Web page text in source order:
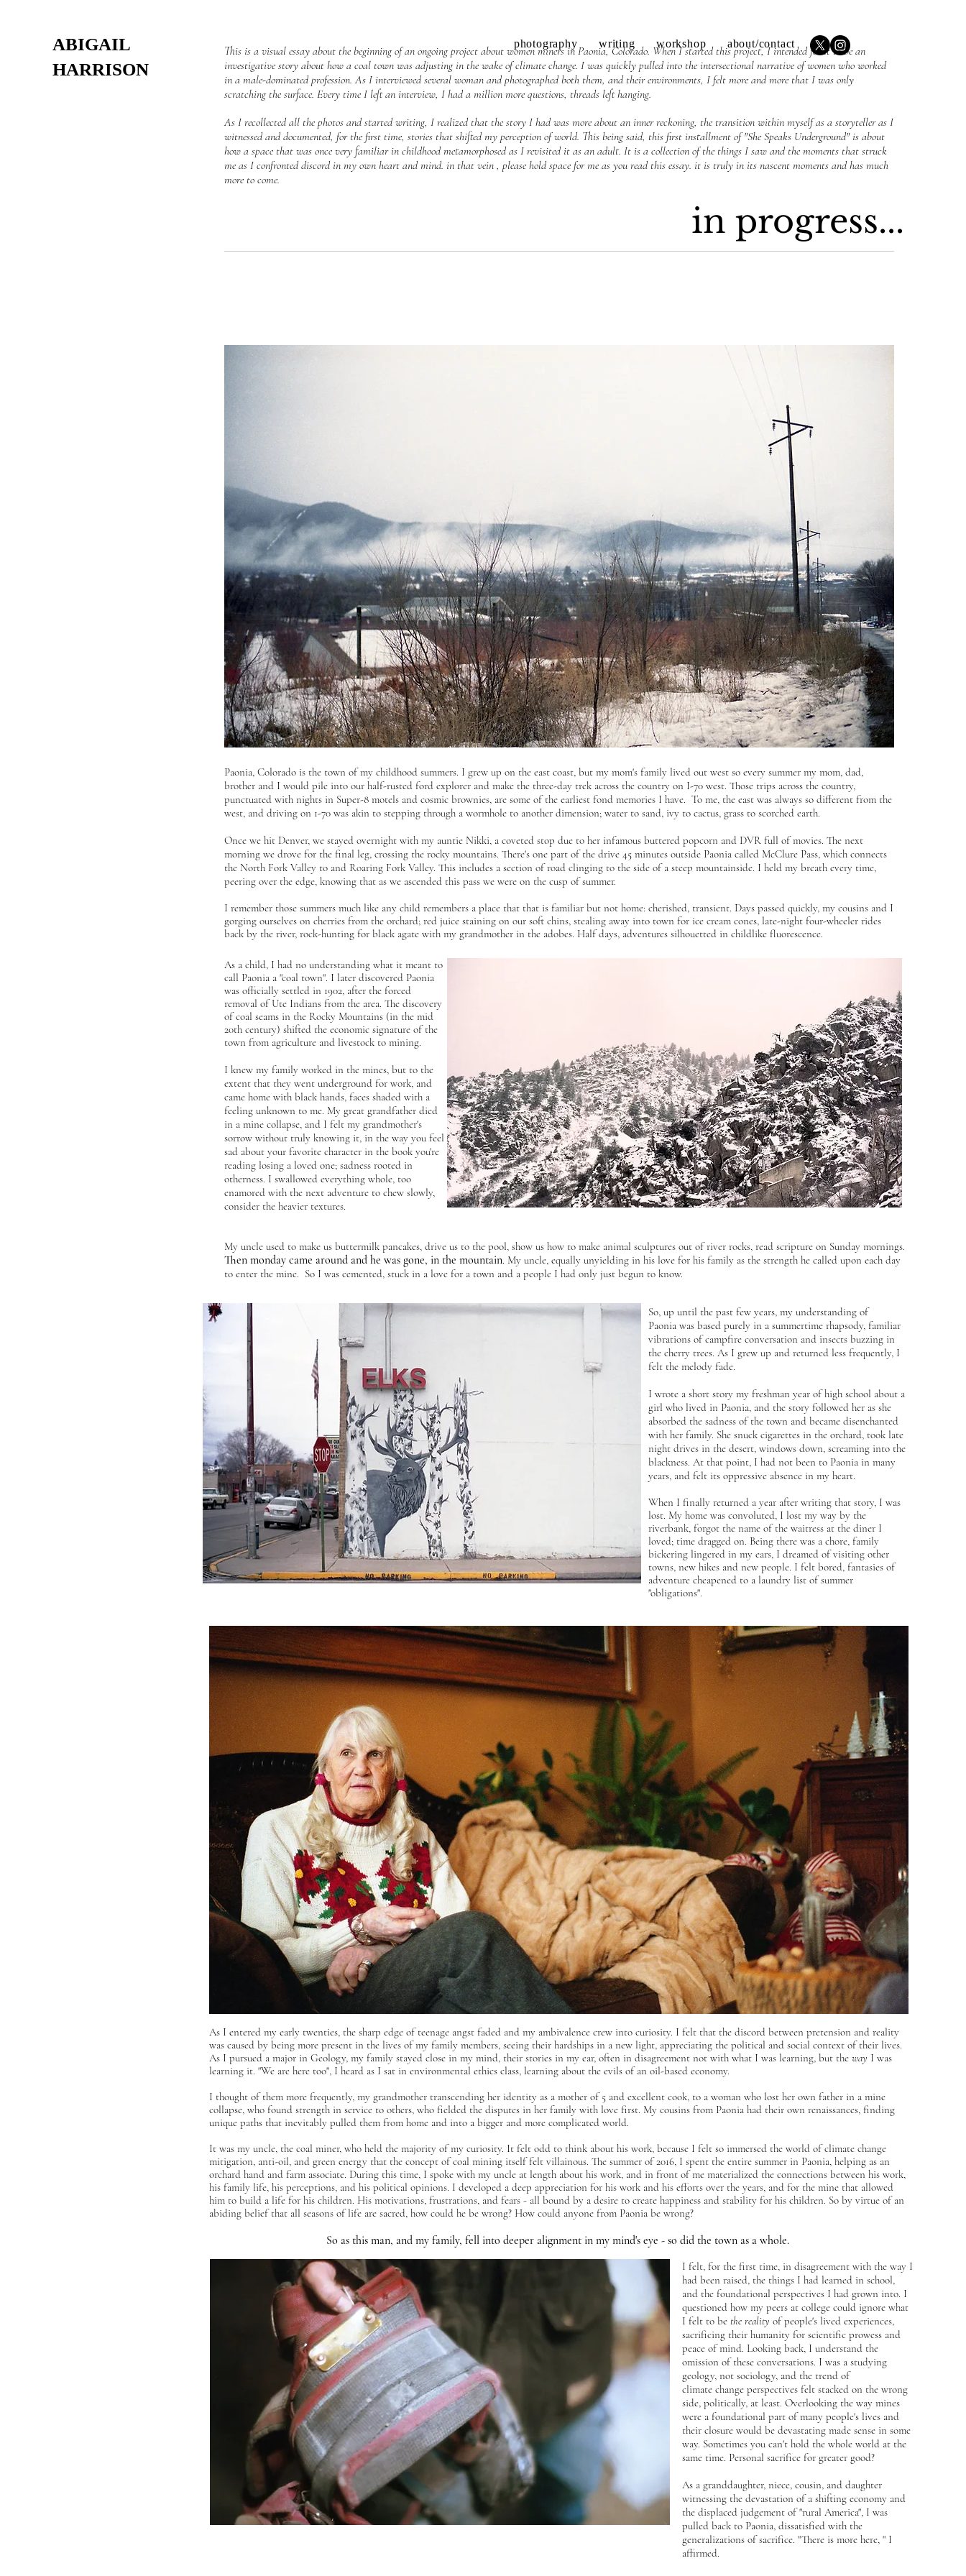
ABIGAIL
HARRISON
photography writing workshop about/contact
This is a visual essay about the beginning of an ongoing project about women miners in Paonia, Colorado. When I started this project, I intended for it to be an
investigative story about how a coal town was adjusting in the wake of climate change. I was quickly pulled into the intersectional narrative of women who worked
in a male-dominated profession. As I interviewed several woman and photographed both them, and their environments, I felt more and more that I was only
scratching the surface. Every time I left an interview, I had a million more questions, threads left hanging.
As I recollected all the photos and started writing, I realized that the story I had was more about an inner reckoning, the transition within myself as a storyteller as I
witnessed and documented, for the first time, stories that shifted my perception of world. This being said, this first installment of "She Speaks Underground" is about
how a space that was once very familiar in childhood metamorphosed as I revisited it as an adult. It is a collection of the things I saw and the moments that struck
me as I confronted discord in my own heart and mind. in that vein , please hold space for me as you read this essay. it is truly in its nascent moments and has much
more to come.
in progress...
Paonia, Colorado is the town of my childhood summers. I grew up on the east coast, but my mom's family lived out west so every summer my mom, dad,
brother and I would pile into our half-rusted ford explorer and make the three-day trek across the country on I-70 west. Those trips across the country,
punctuated with nights in Super-8 motels and cosmic brownies, are some of the earliest fond memories I have. To me, the east was always so different from the
west, and driving on 1-70 was akin to stepping through a wormhole to another dimension; water to sand, ivy to cactus, grass to scorched earth.
Once we hit Denver, we stayed overnight with my auntie Nikki, a coveted stop due to her infamous buttered popcorn and DVR full of movies. The next
morning we drove for the final leg, crossing the rocky mountains. There's one part of the drive 45 minutes outside Paonia called McClure Pass, which connects
the North Fork Valley to and Roaring Fork Valley. This includes a section of road clinging to the side of a steep mountainside. I held my breath every time,
peering over the edge, knowing that as we ascended this pass we were on the cusp of summer.
I remember those summers much like any child remembers a place that that is familiar but not home: cherished, transient. Days passed quickly, my cousins and I
gorging ourselves on cherries from the orchard; red juice staining on our soft chins, stealing away into town for ice cream cones, late-night four-wheeler rides
back by the river, rock-hunting for black agate with my grandmother in the adobes. Half days, adventures silhouetted in childlike fluorescence.
As a child, I had no understanding what it meant to
call Paonia a "coal town". I later discovered Paonia
was officially settled in 1902, after the forced
removal of Ute Indians from the area. The discovery
of coal seams in the Rocky Mountains (in the mid
20th century) shifted the economic signature of the
town from agriculture and livestock to mining.
I knew my family worked in the mines, but to the
extent that they went underground for work, and
came home with black hands, faces shaded with a
feeling unknown to me. My great grandfather died
in a mine collapse, and I felt my grandmother's
sorrow without truly knowing it, in the way you feel
sad about your favorite character in the book you're
reading losing a loved one; sadness rooted in
otherness. I swallowed everything whole, too
enamored with the next adventure to chew slowly,
consider the heavier textures.
My uncle used to make us buttermilk pancakes, drive us to the pool, show us how to make animal sculptures out of river rocks, read scripture on Sunday mornings.
Then monday came around and he was gone, in the mountain. My uncle, equally unyielding in his love for his family as the strength he called upon each day
to enter the mine. So I was cemented, stuck in a love for a town and a people I had only just begun to know.
So, up until the past few years, my understanding of
Paonia was based purely in a summertime rhapsody, familiar
vibrations of campfire conversation and insects buzzing in
the cherry trees. As I grew up and returned less frequently, I
felt the melody fade.
I wrote a short story my freshman year of high school about a
girl who lived in Paonia, and the story followed her as she
absorbed the sadness of the town and became disenchanted
with her family. She snuck cigarettes in the orchard, took late
night drives in the desert, windows down, screaming into the
blackness. At that point, I had not been to Paonia in many
years, and felt its oppressive absence in my heart.
When I finally returned a year after writing that story, I was
lost. My home was convoluted, I lost my way by the
riverbank, forgot the name of the waitress at the diner I
loved; time dragged on. Being there was a chore, family
bickering lingered in my ears, I dreamed of visiting other
towns, new hikes and new people. I felt bored, fantasies of
adventure cheapened to a laundry list of summer
"obligations".
As I entered my early twenties, the sharp edge of teenage angst faded and my ambivalence crew into curiosity. I felt that the discord between pretension and reality
was caused by being more present in the lives of my family members, seeing their hardships in a new light, appreciating the political and social context of their lives.
As I pursued a major in Geology, my family stayed close in my mind, their stories in my ear, often in disagreement not with what I was learning, but the way I was
learning it. "We are here too", I heard as I sat in environmental ethics class, learning about the evils of an oil-based economy.
I thought of them more frequently, my grandmother transcending her identity as a mother of 5 and excellent cook, to a woman who lost her own father in a mine
collapse, who found strength in service to others, who fielded the disputes in her family with love first. My cousins from Paonia had their own renaissances, finding
unique paths that inevitably pulled them from home and into a bigger and more complicated world.
It was my uncle, the coal miner, who held the majority of my curiosity. It felt odd to think about his work, because I felt so immersed the world of climate change
mitigation, anti-oil, and green energy that the concept of coal mining itself felt villainous. The summer of 2016, I spent the entire summer in Paonia, helping as an
orchard hand and farm associate. During this time, I spoke with my uncle at length about his work, and in front of me materialized the connections between his work,
his family life, his perceptions, and his political opinions. I developed a deep appreciation for his work and his efforts over the years, and for the mine that allowed
him to build a life for his children. His motivations, frustrations, and fears - all bound by a desire to create happiness and stability for his children. So by virtue of an
abiding belief that all seasons of life are sacred, how could he be wrong? How could anyone from Paonia be wrong?
So as this man, and my family, fell into deeper alignment in my mind's eye - so did the town as a whole.
I felt, for the first time, in disagreement with the way I
had been raised, the things I had learned in school,
and the foundational perspectives I had grown into. I
questioned how my peers at college could ignore what
I felt to be the reality of people's lived experiences,
sacrificing their humanity for scientific prowess and
peace of mind. Looking back, I understand the
omission of these conversations. I was a studying
geology, not sociology, and the trend of
climate change perspectives felt stacked on the wrong
side, politically, at least. Overlooking the way mines
were a foundational part of many people's lives and
their closure would be devastating made sense in some
way. Sometimes you can't hold the whole world at the
same time. Personal sacrifice for greater good?
As a granddaughter, niece, cousin, and daughter
witnessing the devastation of a shifting economy and
the displaced judgement of "rural America", I was
pulled back to Paonia, dissatisfied with the
generalizations of sacrifice. "There is more here, " I
affirmed.